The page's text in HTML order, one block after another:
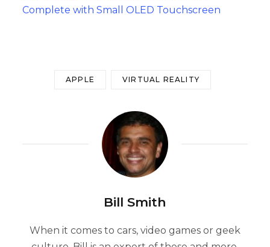
Complete with Small OLED Touchscreen
APPLE VIRTUAL REALITY
Bill Smith
When it comes to cars, video games or geek